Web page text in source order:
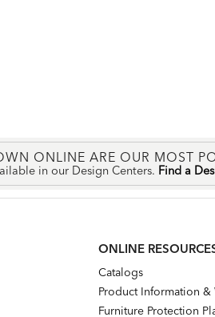
ONLINE ARE OUR MOST
in our Design Centers. Find a
ONLINE
Catalogs
Product Information &
Furniture Protection